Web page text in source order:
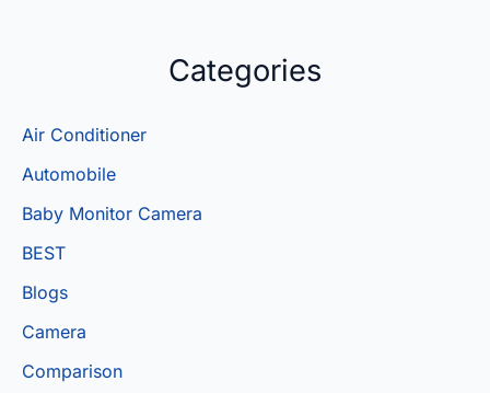
Categories
Air Conditioner
Automobile
Baby Monitor Camera
BEST
Blogs
Camera
Comparison